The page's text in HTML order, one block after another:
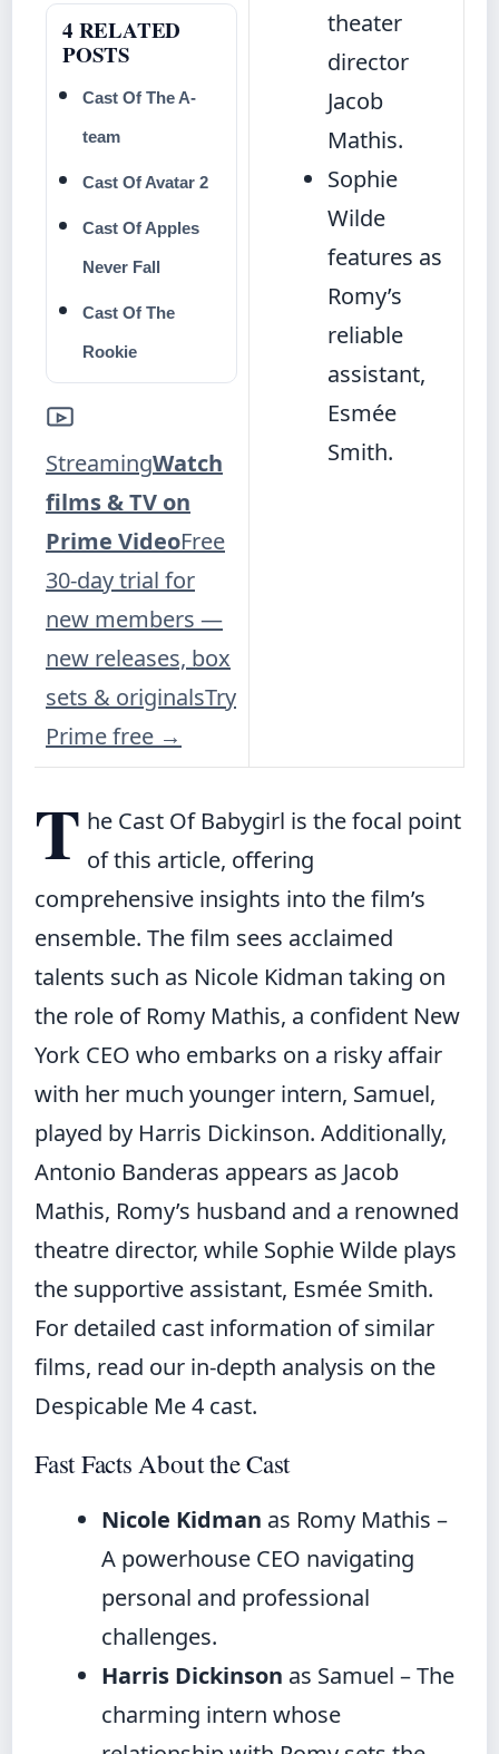
4 RELATED
POSTS
Cast Of The A-
team
Cast Of Avatar 2
Cast Of Apples
Never Fall
Cast Of The
Rookie
StreamingWatch
films & TV on
Prime VideoFree
30-day trial for
new members —
new releases, box
sets & originalsTry
Prime free →
theater
director
Jacob
Mathis.
Sophie
Wilde
features as
Romy’s
reliable
assistant,
Esmée
Smith.
T he Cast Of Babygirl is the focal point
of this article, offering
comprehensive insights into the film’s
ensemble. The film sees acclaimed
talents such as Nicole Kidman taking on
the role of Romy Mathis, a confident New
York CEO who embarks on a risky affair
with her much younger intern, Samuel,
played by Harris Dickinson. Additionally,
Antonio Banderas appears as Jacob
Mathis, Romy’s husband and a renowned
theatre director, while Sophie Wilde plays
the supportive assistant, Esmée Smith.
For detailed cast information of similar
films, read our in-depth analysis on the
Despicable Me 4 cast.
Fast Facts About the Cast
Nicole Kidman as Romy Mathis –
A powerhouse CEO navigating
personal and professional
challenges.
Harris Dickinson as Samuel – The
charming intern whose